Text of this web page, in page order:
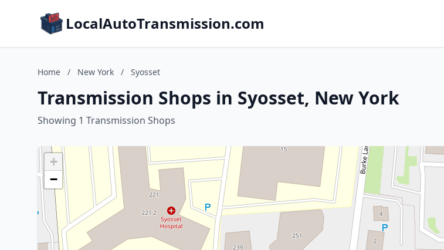
LocalAutoTransmission.com
Home / New York / Syosset
Transmission Shops in Syosset, New York
Showing 1 Transmission Shops
+
−